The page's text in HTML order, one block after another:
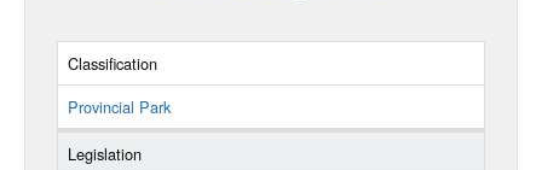
Classification
Provincial Park
Legislation